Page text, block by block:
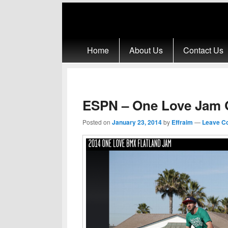
Home About Us Contact Us
ESPN – One Love Jam
Posted on January 23, 2014by Effraim — Leave